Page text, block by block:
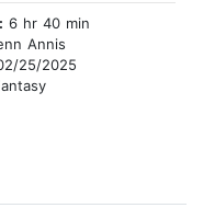
6 hr 40 min
Annis
25/2025